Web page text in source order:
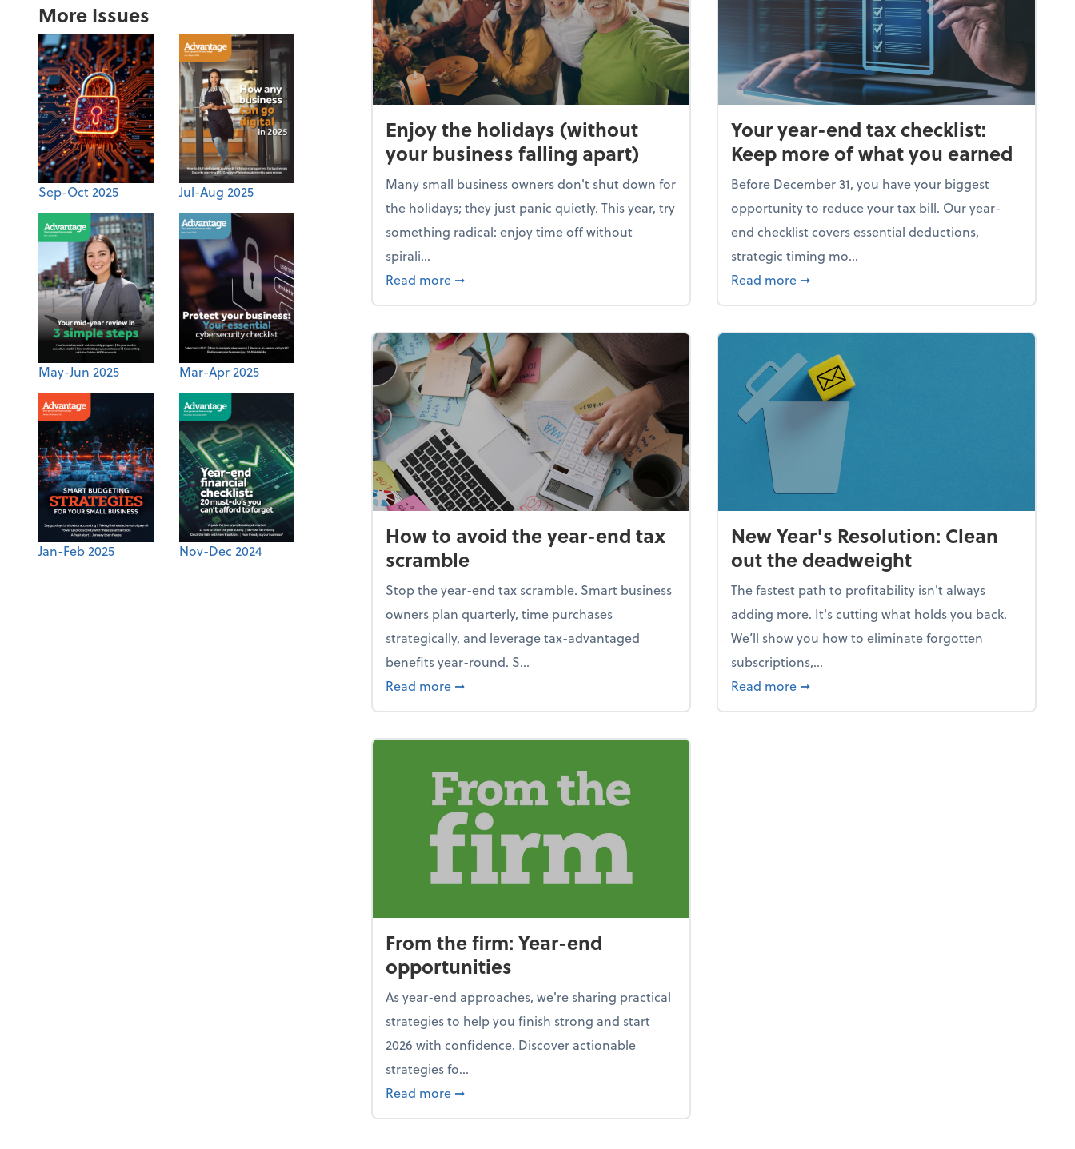
More Issues
Sep-Oct 2025 Jul-Aug 2025
May-Jun 2025 Mar-Apr 2025
Jan-Feb 2025 Nov-Dec 2024
Enjoy the holidays (without
your business falling apart)
Many small business owners don't shut down for
the holidays; they just panic quietly. This year, try
something radical: enjoy time off without
spirali...
Read more about Enjoy the holidays (without your business falling apart)
➞
Your year-end tax checklist:
Keep more of what you earned
Before December 31, you have your biggest
opportunity to reduce your tax bill. Our year-
end checklist covers essential deductions,
strategic timing mo...
Read more about Your year-end tax checklist: Keep
➞
How to avoid the year-end tax
scramble
Stop the year-end tax scramble. Smart business
owners plan quarterly, time purchases
strategically, and leverage tax-advantaged
benefits year-round. S...
Read more about How to avoid the year-end tax scramble
➞
New Year's Resolution: Clean
out the deadweight
The fastest path to profitability isn't always
adding more. It's cutting what holds you back.
We’ll show you how to eliminate forgotten
subscriptions,...
Read more about New Year's Resolution: Clean out the
➞
From the firm: Year-end
opportunities
As year-end approaches, we're sharing practical
strategies to help you finish strong and start
2026 with confidence. Discover actionable
strategies fo...
Read more about From the firm: Year-end opportunities
➞